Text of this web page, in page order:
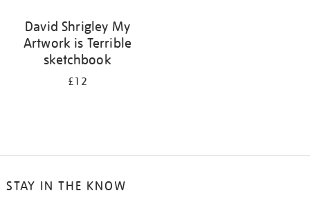
David Shrigley My
Artwork is Terrible
sketchbook
£12
STAY IN THE KNOW